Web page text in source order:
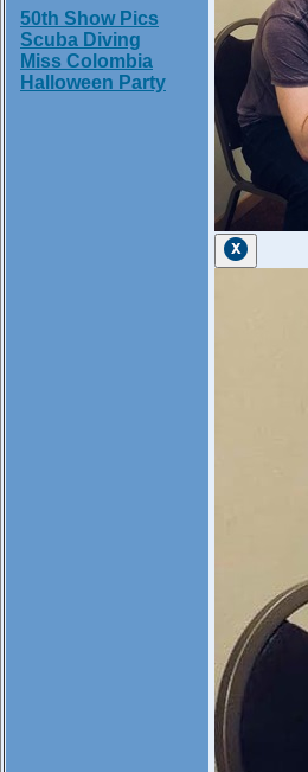
50th Show Pics
Scuba Diving
Miss Colombia
Halloween Party